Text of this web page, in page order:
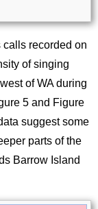
recorded on
of singing
of WA during
5 and Figure
suggest some
parts of the
Barrow Island